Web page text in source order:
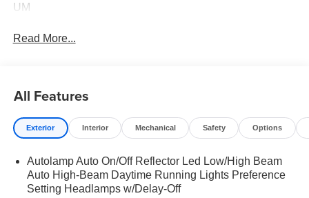
UM
Read More...
All Features
Exterior Interior Mechanical Safety Options
Autolamp Auto On/Off Reflector Led Low/High Beam
Auto High-Beam Daytime Running Lights Preference
Setting Headlamps w/Delay-Off